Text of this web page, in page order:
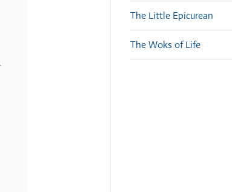
The Little Epicurean
The Woks of Life